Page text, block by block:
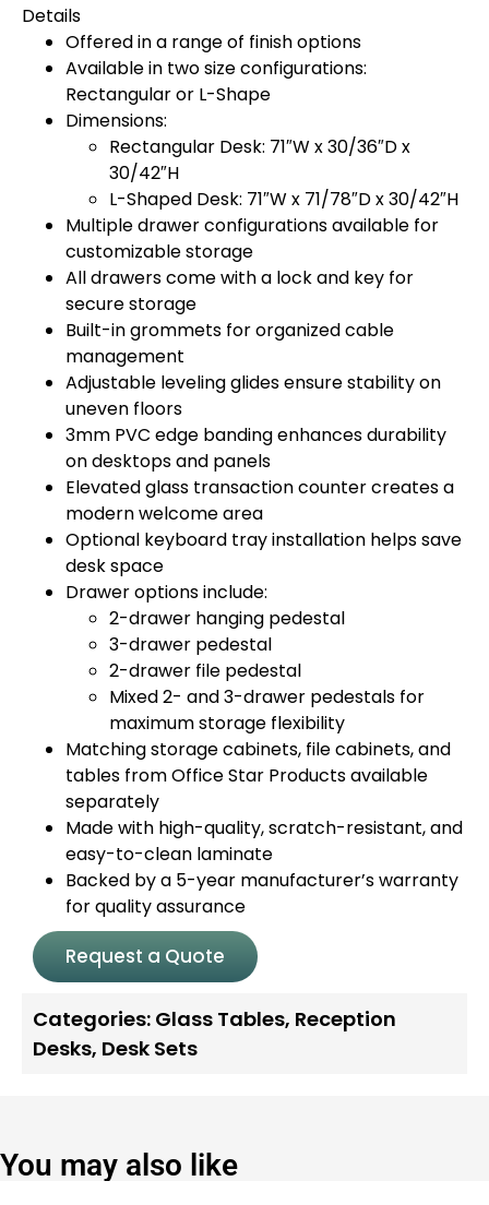
Details
Offered in a range of finish options
Available in two size configurations:
Rectangular or L-Shape
Dimensions:
Rectangular Desk: 71″W x 30/36″D x
30/42″H
L-Shaped Desk: 71″W x 71/78″D x 30/42″H
Multiple drawer configurations available for
customizable storage
All drawers come with a lock and key for
secure storage
Built-in grommets for organized cable
management
Adjustable leveling glides ensure stability on
uneven floors
3mm PVC edge banding enhances durability
on desktops and panels
Elevated glass transaction counter creates a
modern welcome area
Optional keyboard tray installation helps save
desk space
Drawer options include:
2-drawer hanging pedestal
3-drawer pedestal
2-drawer file pedestal
Mixed 2- and 3-drawer pedestals for
maximum storage flexibility
Matching storage cabinets, file cabinets, and
tables from Office Star Products available
separately
Made with high-quality, scratch-resistant, and
easy-to-clean laminate
Backed by a 5-year manufacturer’s warranty
for quality assurance
Request a Quote
Categories: Glass Tables, Reception
Desks, Desk Sets
You may also like